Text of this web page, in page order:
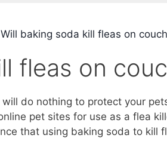
Will baking soda kill fleas on
fleas on
will do nothing to protect your
pet sites for use as a flea
that using baking soda to kill